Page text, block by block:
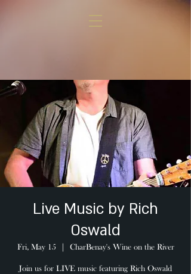
Live Music by Rich
Oswald
Fri, May 15 CharBenay's Wine on the River
Join us for LIVE music featuring Rich Oswald